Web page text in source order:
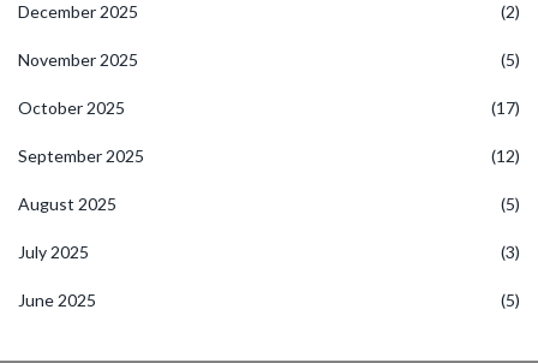
December 2025 (2)
November 2025 (5)
October 2025 (17)
September 2025 (12)
August 2025 (5)
July 2025 (3)
June 2025 (5)